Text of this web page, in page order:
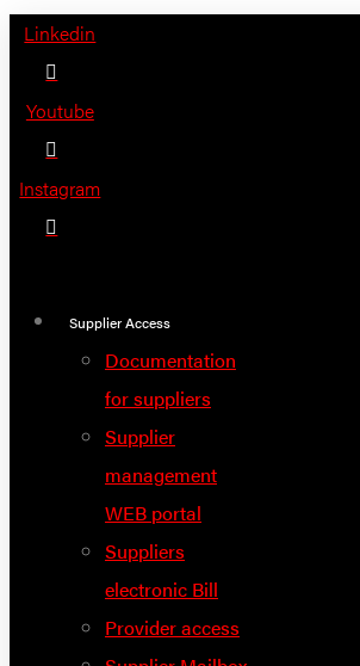
Skip
content
Linkedin
Youtube
Instagram
Supplier Access
Documentation
for suppliers
Supplier
management
WEB portal
Suppliers
electronic Bill
Provider access